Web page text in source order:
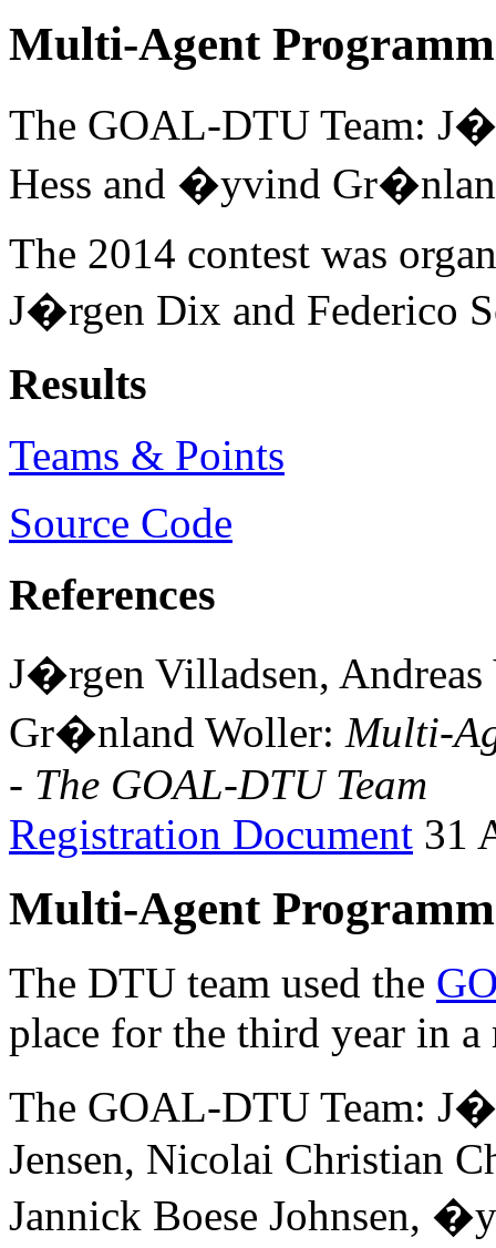
Multi-Agent
The GOAL-DTU Team:
Hess and �yvind
The 2014 contest was
J�rgen Dix and Federico
Results
Teams & Points
Source Code
References
J�rgen Villadsen,
Gr�nland Woller: Multi-
- The GOAL-DTU Team
Registration Document 31
Multi-Agent
The DTU team used the
place for the third year in a
The GOAL-DTU Team:
Jensen, Nicolai Christian
Jannick Boese Johnsen,